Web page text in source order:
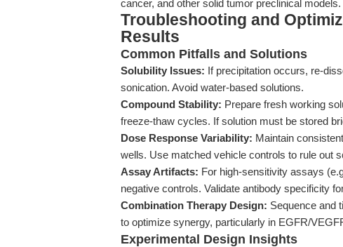
cancer, and other solid tumor preclinical models.
Troubleshooting and
Results
Common Pitfalls and Solutions
Solubility Issues: If precipitation occurs, re-
sonication. Avoid water-based solutions.
Compound Stability: Prepare fresh working
freeze-thaw cycles. If solution must be stored
Dose Response Variability: Maintain
wells. Use matched vehicle controls to rule out
Assay Artifacts: For high-sensitivity assays
negative controls. Validate antibody specificity
Combination Therapy Design: Sequence and
to optimize synergy, particularly in EGFR/
Experimental Design Insights